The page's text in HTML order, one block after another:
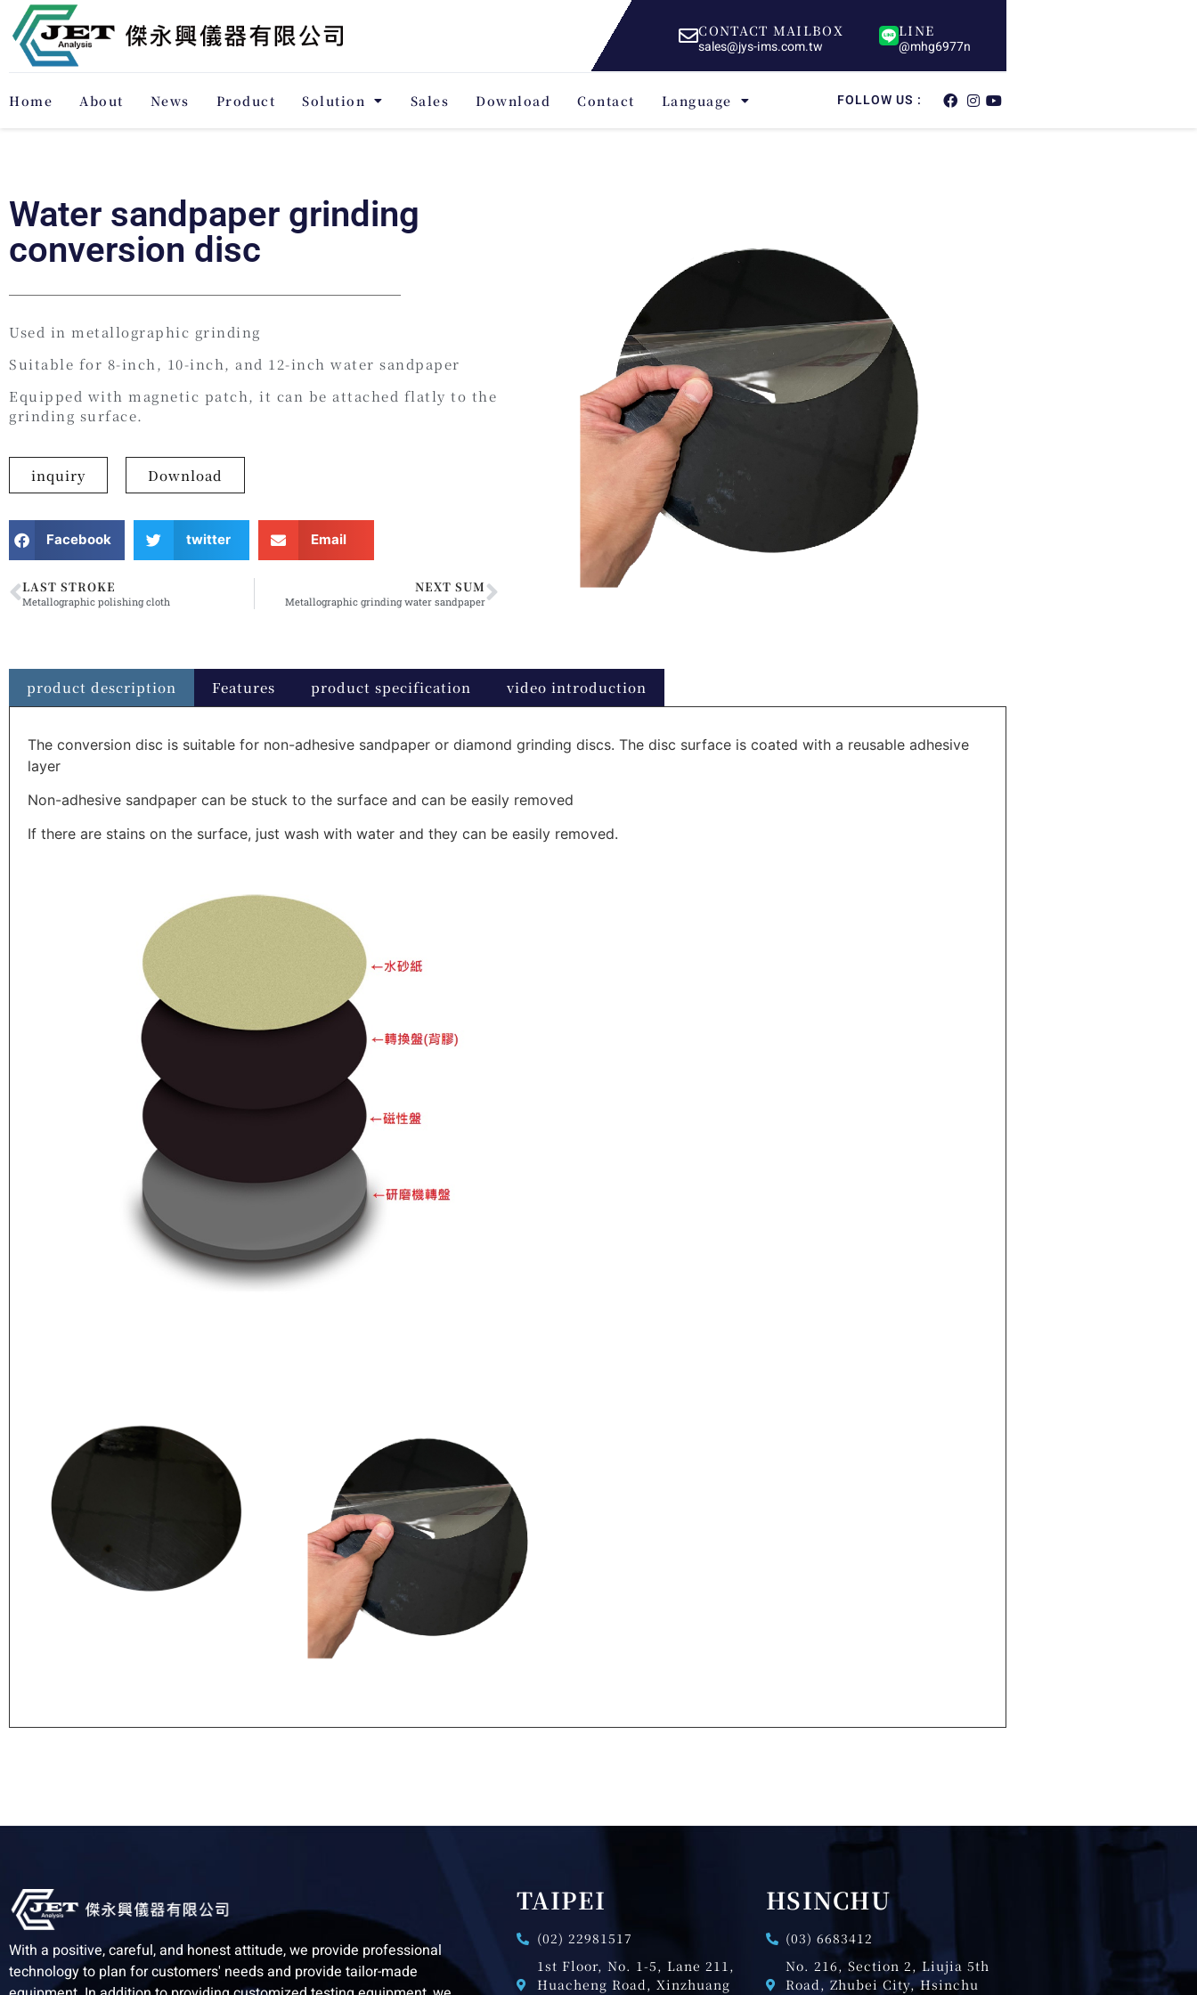
CONTACT MAILBOX
sales@jys-ims.com.tw
LINE
@mhg6977n
Home About News Product Solution Sales Download Contact Language FOLLOW US :
Water sandpaper grinding
conversion disc
Used in metallographic grinding
Suitable for 8-inch, 10-inch, and 12-inch water sandpaper
Equipped with magnetic patch, it can be attached flatly to the
grinding surface.
inquiry Download
Facebook twitter Email
LAST STROKE
Metallographic polishing cloth
NEXT SUM
Metallographic grinding water sandpaper
product description Features product specification video introduction
The conversion disc is suitable for non-adhesive sandpaper or diamond grinding discs. The disc surface is coated with a reusable adhesive
layer
Non-adhesive sandpaper can be stuck to the surface and can be easily removed
If there are stains on the surface, just wash with water and they can be easily removed.
With a positive, careful, and honest attitude, we provide professional
technology to plan for customers' needs and provide tailor-made
TAIPEI
(02) 22981517
1st Floor, No. 1-5, Lane 211,
Huacheng Road, Xinzhuang
HSINCHU
(03) 6683412
No. 216, Section 2, Liujia 5th
Road, Zhubei City, Hsinchu